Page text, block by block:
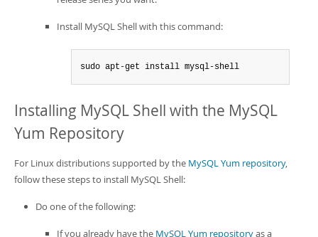
Install MySQL Shell with this command:
sudo apt-get install mysql-shell
Installing MySQL Shell with the MySQL
Yum Repository
For Linux distributions supported by the MySQL Yum repository,
follow these steps to install MySQL Shell:
Do one of the following:
If you already have the MySQL Yum repositoryas a